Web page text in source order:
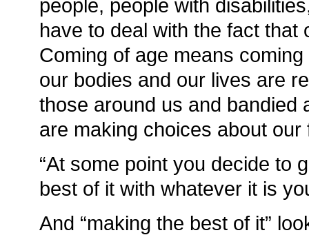
people, people with
have to deal with the fact that
Coming of age means
our bodies and our lives are
those around us and bandied
are making choices about our
“At some point you decide to
best of it with whatever it is
And “making the best of it”